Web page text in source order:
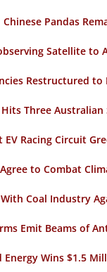
Chinese Pandas
Satellite to
Restructured
Three Australian
EV Racing Circuit
to Combat
With Coal Industry
Emit Beams of
Energy Wins $1.5